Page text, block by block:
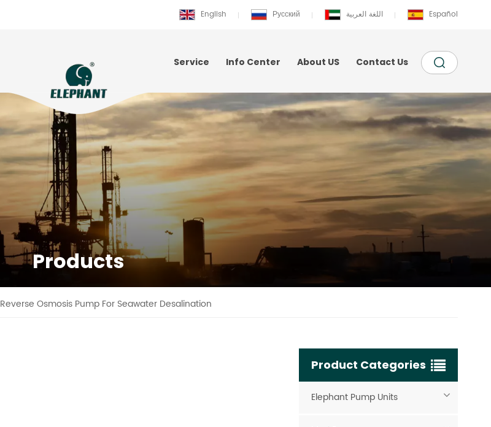
English Русский اللغة العربية Español
Service Info Center About US Contact Us
Products
Reverse Osmosis Pump For Seawater Desalination
Product Categories
Elephant Pump Units